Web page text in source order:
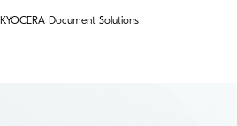
KYOCERA Document Solutions